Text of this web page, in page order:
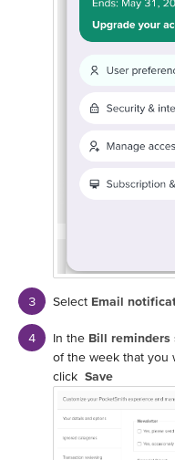
Select Email
In the Bill reminders
of the week that you
click Save